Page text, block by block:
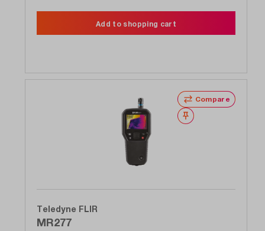
Add to shopping cart
Compare
Wishlist
Teledyne FLIR
MR277